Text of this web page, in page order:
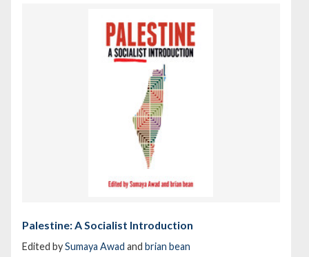
Palestine: A Socialist Introduction
Edited bySumaya Awad and brian bean